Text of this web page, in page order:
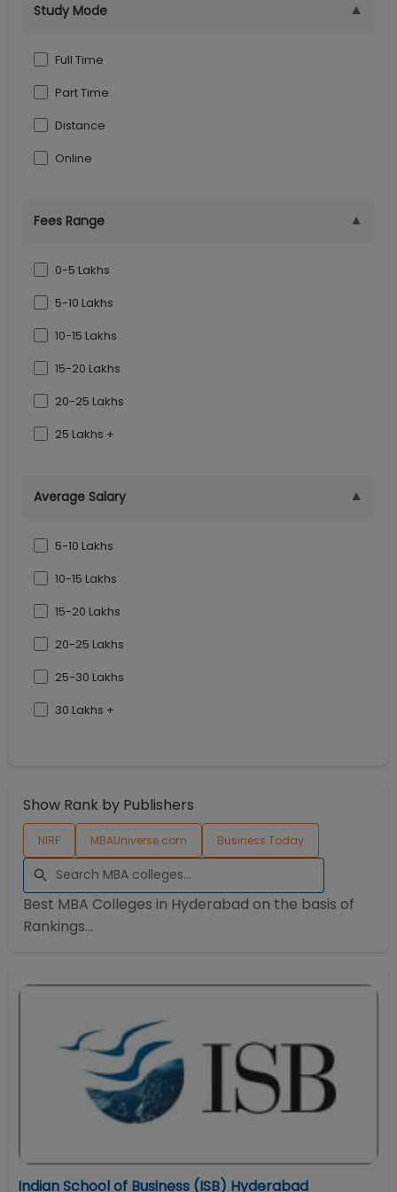
Goa
Indore
Study Mode ▼
Full Time
Part Time
Distance
Online
Fees Range ▼
0-5 Lakhs
5-10 Lakhs
10-15 Lakhs
15-20 Lakhs
20-25 Lakhs
25 Lakhs +
Average Salary ▼
5-10 Lakhs
10-15 Lakhs
15-20 Lakhs
20-25 Lakhs
25-30 Lakhs
30 Lakhs +
Show Rank by Publishers
NIRF MBAUniverse.com Business Today
Best MBA Colleges in Hyderabad on the basis of
Rankings...
Indian School of Business (ISB) Hyderabad